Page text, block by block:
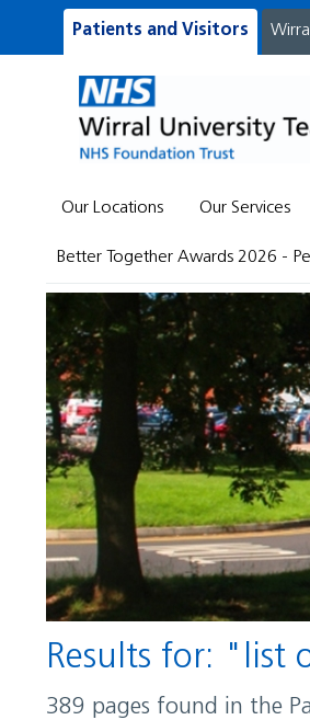
Patients and Visitors
Our Locations Our Services
Better Together Awards 2026 -
Results for:
389 pages found in the